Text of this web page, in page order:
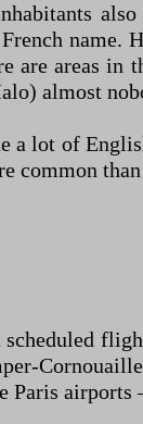
name.
are areas in
almost
lot of
common
Paris